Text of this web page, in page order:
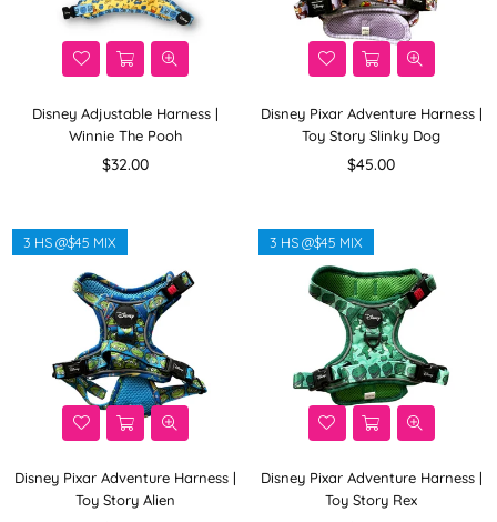
Disney Adjustable Harness |
Winnie The Pooh
Regular
$32.00
Disney Pixar Adventure Harness |
Toy Story Slinky Dog
Regular
$45.00
Disney Pixar Adventure Harness |
Toy Story Alien
3 HS @$45 MIX
Disney Pixar Adventure Harness |
Toy Story Rex
3 HS @$45 MIX